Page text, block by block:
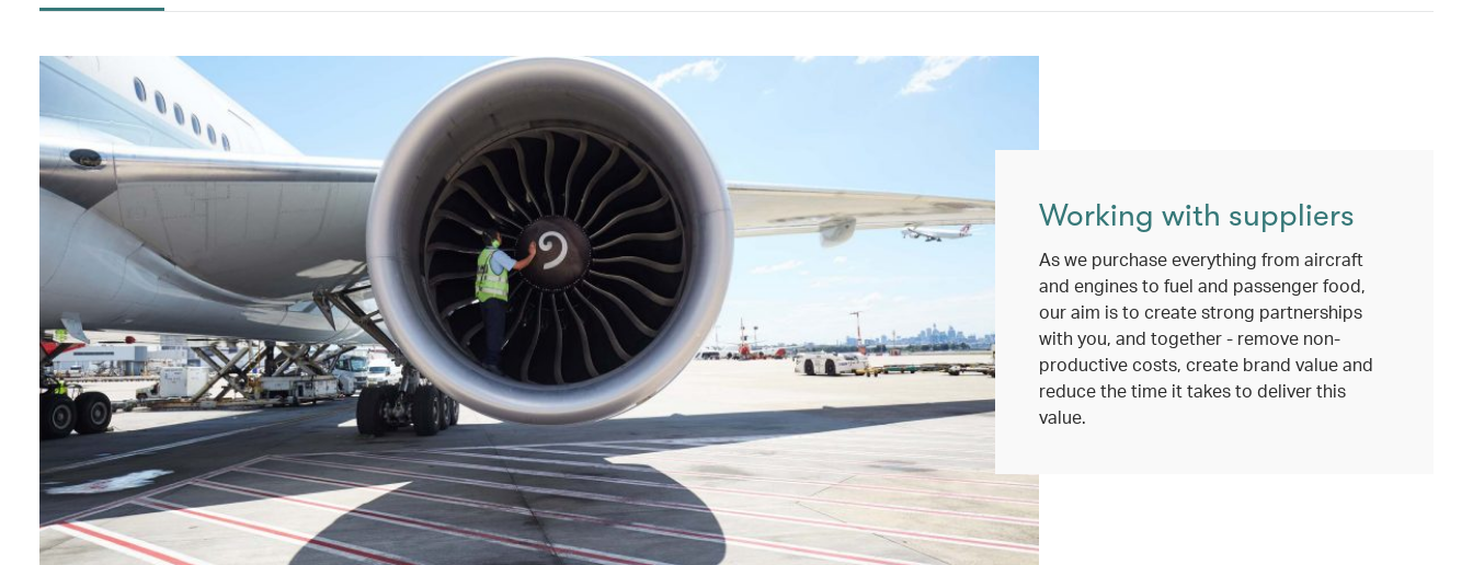
Working with suppliers
As we purchase everything from aircraft
and engines to fuel and passenger food,
our aim is to create strong partnerships
with you, and together - remove non-
productive costs, create brand value and
reduce the time it takes to deliver this
value.